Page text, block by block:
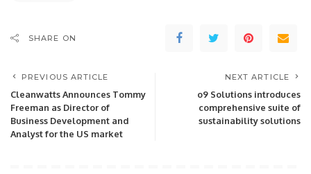
SHARE ON
PREVIOUS ARTICLE
Cleanwatts Announces Tommy
Freeman as Director of
Business Development and
Analyst for the US market
NEXT ARTICLE
o9 Solutions introduces
comprehensive suite of
sustainability solutions